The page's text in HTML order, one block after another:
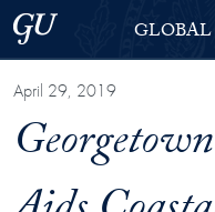
Skip to Georgetown Global
Skip to main content
Georgetown University
April 29, 2019